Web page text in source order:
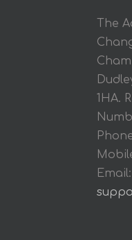
The
1HA.
Email: